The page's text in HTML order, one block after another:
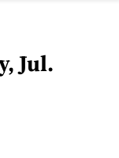
Jul.